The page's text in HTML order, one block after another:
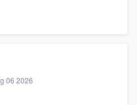
06 2026